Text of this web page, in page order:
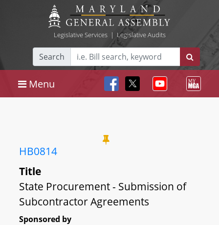
Legislative Services| Legislative Audits
Search
Menu
HB0814
Title
State Procurement - Submission of
Subcontractor Agreements
Sponsored by